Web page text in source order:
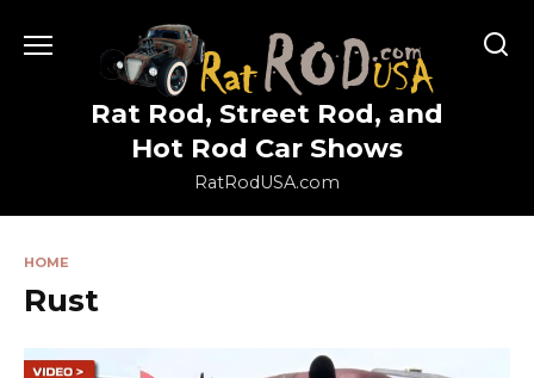
Rat Rod, Street Rod, and
Hot Rod Car Shows
RatRodUSA.com
HOME
Rust